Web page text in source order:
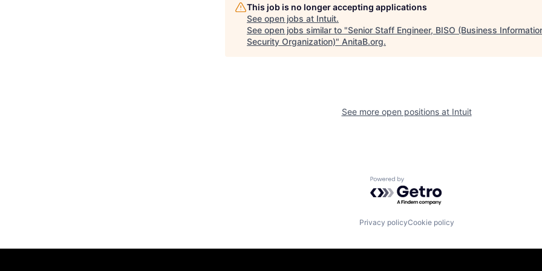
This job is no longer accepting applications
See open jobs at Intuit.
See open jobs similar to "Senior Staff Engineer, BISO (Business
Security Organization)" AnitaB.org.
See more open positions at Intuit
Powered by Getro.com
Privacy policyCookie policy